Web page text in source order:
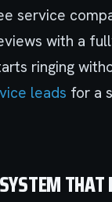
service
with a
ringing
leads for a